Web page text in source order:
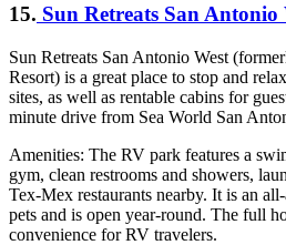
15. Sun Retreats San Antonio
Sun Retreats San Antonio West
Resort) is a great place to stop and
sites, as well as rentable cabins for
minute drive from Sea World San
Amenities: The RV park features a
gym, clean restrooms and showers,
Tex-Mex restaurants nearby. It is an
pets and is open year-round. The full
convenience for RV travelers.